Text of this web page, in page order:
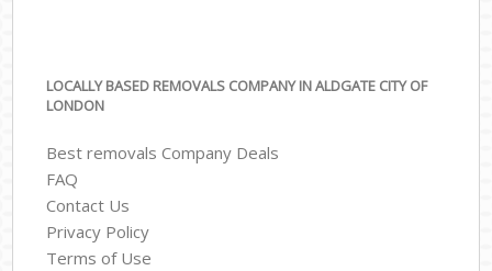
LOCALLY BASED REMOVALS COMPANY IN ALDGATE CITY OF
LONDON
Best removals Company Deals
FAQ
Contact Us
Privacy Policy
Terms of Use